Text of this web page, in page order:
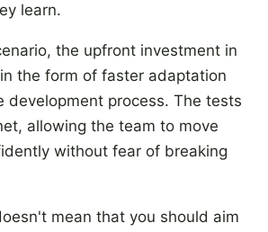
learn.
the upfront investment in
the form of faster adaptation
development process. The tests
allowing the team to move
without fear of breaking
mean that you should aim